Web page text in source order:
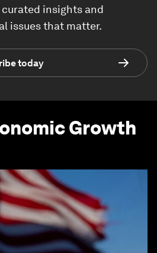
insights and
issues that matter.
today
Growth